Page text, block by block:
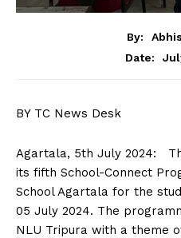
By:
Date:
BY TC News Desk
Agartala, 5th July 2024:
its fifth School-Connect
School Agartala for the
05 July 2024. The
NLU Tripura with a theme